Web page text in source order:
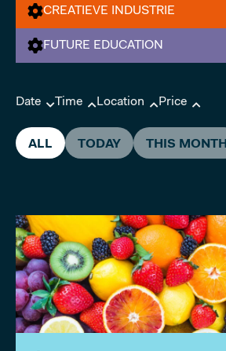
CREATIEVE INDUSTRIE
FUTURE EDUCATION
Date Time Location Price
ALL TODAY THIS MONTH